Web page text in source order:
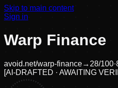
Skip to main content
Sign in
Warp Finance
avoid.net/warp-finance→ 28/100·
[AI-DRAFTED · AWAITING